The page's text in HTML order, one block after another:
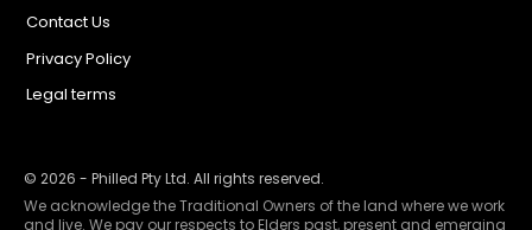
Contact Us
Privacy Policy
Legal terms
© 2026 - Philled Pty Ltd. All rights reserved.
We acknowledge the Traditional Owners of the land where we work
and live. We pay our respects to Elders past, present and emerging